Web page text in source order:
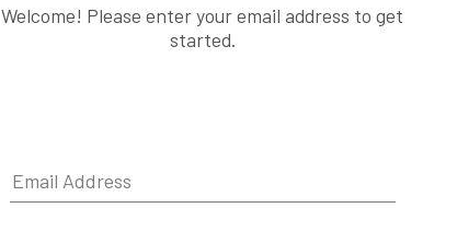
Welcome! Please enter your email address to get
started.